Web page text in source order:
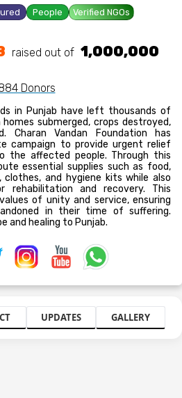
People Verified NGOs
raised out of ₹ 1,000,000
Donors
in Punjab have left thousands of
submerged, crops destroyed,
Charan Vandan Foundation has
campaign to provide urgent relief
the affected people. Through this
essential supplies such as food,
clothes, and hygiene kits while also
rehabilitation and recovery. This
of unity and service, ensuring
in their time of suffering.
and healing to Punjab.
UPDATES GALLERY